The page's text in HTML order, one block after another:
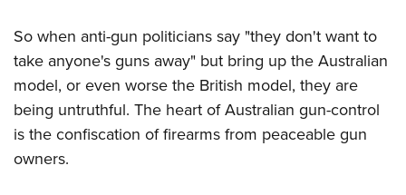
So when anti-gun politicians say "they don't want to
take anyone's guns away" but bring up the Australian
model, or even worse the British model, they are
being untruthful. The heart of Australian gun-control
is the confiscation of firearms from peaceable gun
owners.